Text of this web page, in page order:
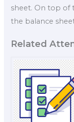
sheet. On top of
the balance
Related